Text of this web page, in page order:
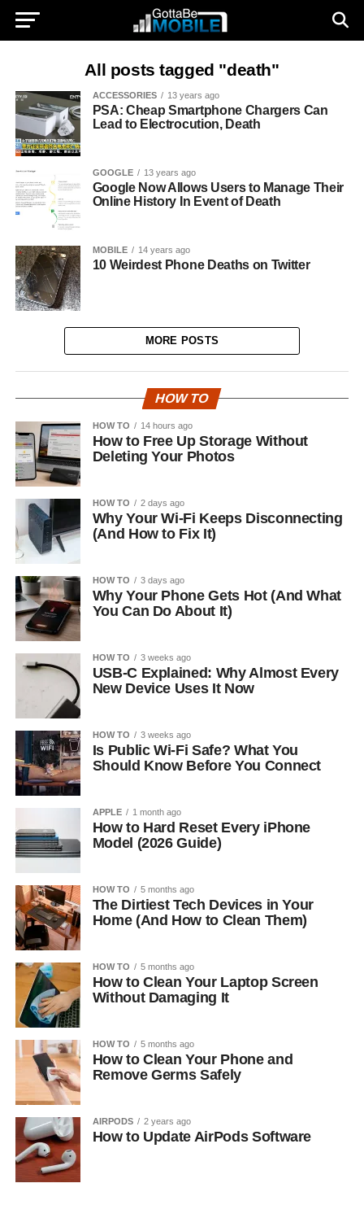
All posts tagged "death"
ACCESSORIES 13 years ago
PSA: Cheap Smartphone Chargers Can
Lead to Electrocution, Death
GOOGLE 13 years ago
Google Now Allows Users to Manage Their
Online History In Event of Death
MOBILE 14 years ago
10 Weirdest Phone Deaths on Twitter
MORE POSTS
HOW TO
HOW TO 14 hours ago
How to Free Up Storage Without
Deleting Your Photos
HOW TO 2 days ago
Why Your Wi-Fi Keeps Disconnecting
(And How to Fix It)
HOW TO 3 days ago
Why Your Phone Gets Hot (And What
You Can Do About It)
HOW TO 3 weeks ago
USB-C Explained: Why Almost Every
New Device Uses It Now
HOW TO 3 weeks ago
Is Public Wi-Fi Safe? What You
Should Know Before You Connect
APPLE 1 month ago
How to Hard Reset Every iPhone
Model (2026 Guide)
HOW TO 5 months ago
The Dirtiest Tech Devices in Your
Home (And How to Clean Them)
HOW TO 5 months ago
How to Clean Your Laptop Screen
Without Damaging It
HOW TO 5 months ago
How to Clean Your Phone and
Remove Germs Safely
AIRPODS 2 years ago
How to Update AirPods Software